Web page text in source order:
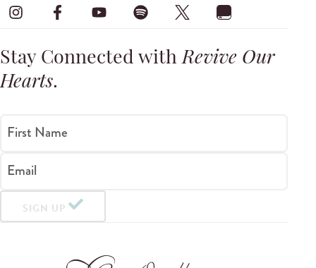
Stay Connected withRevive Our
Hearts.
First Name
Email
SIGN UP